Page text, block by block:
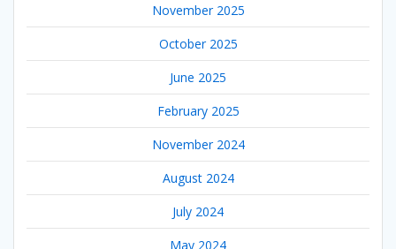
November 2025
October 2025
June 2025
February 2025
November 2024
August 2024
July 2024
May 2024